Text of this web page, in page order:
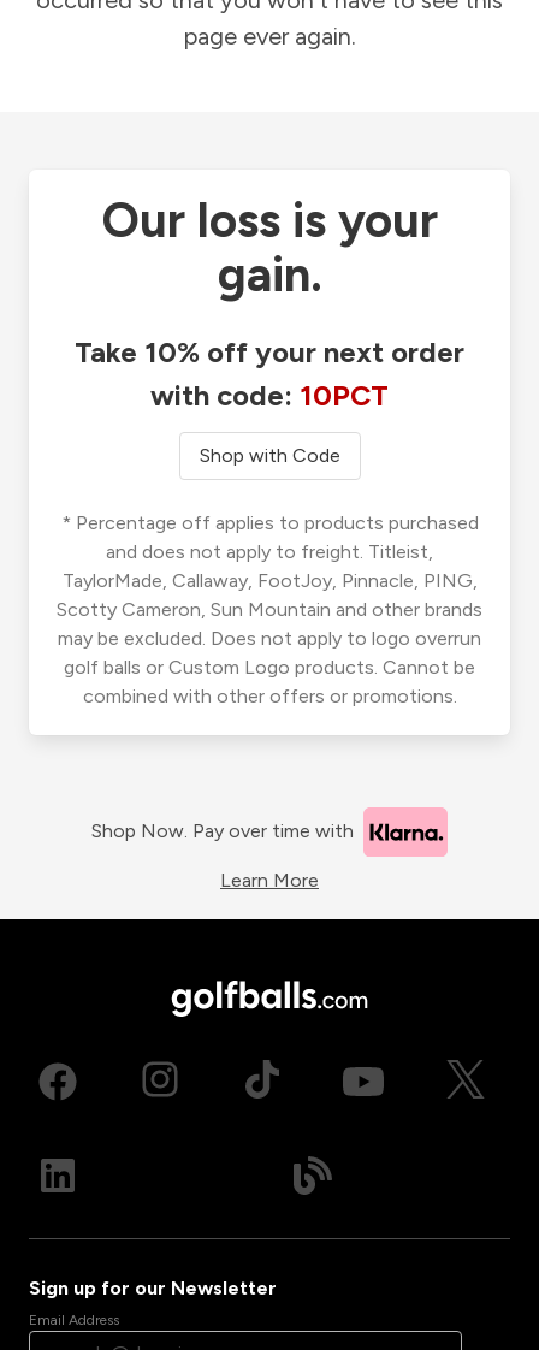
page ever again.
Our loss is your
gain.
Take 10% off your next order
with code: 10PCT
Shop with Code
* Percentage off applies to products purchased
and does not apply to freight. Titleist,
TaylorMade, Callaway, FootJoy, Pinnacle, PING,
Scotty Cameron, Sun Mountain and other brands
may be excluded. Does not apply to logo overrun
golf balls or Custom Logo products. Cannot be
combined with other offers or promotions.
Shop Now. Pay over time with
Learn More
Sign up for our Newsletter
Email Address